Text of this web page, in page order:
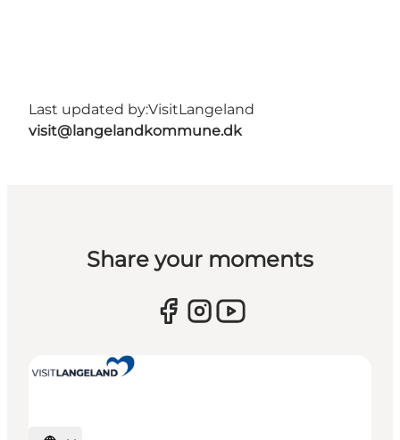
Last updated by:VisitLangeland
visit@langelandkommune.dk
Share your moments